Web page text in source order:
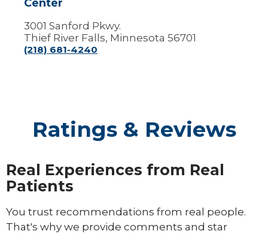
Center
3001 Sanford Pkwy.
Thief River Falls, Minnesota 56701
(218) 681-4240
Ratings & Reviews
Real Experiences from Real
Patients
You trust recommendations from real people.
That's why we provide comments and star